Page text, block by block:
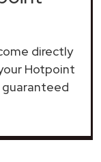
directly
Hotpoint